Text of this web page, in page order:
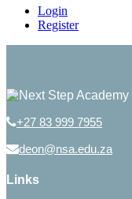
Login
Register
+27 83 999 7955
deon@nsa.edu.za
Links